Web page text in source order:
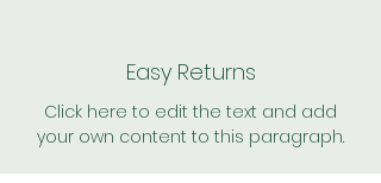
Easy Returns
Click here to edit the text and add
your own content to this paragraph.